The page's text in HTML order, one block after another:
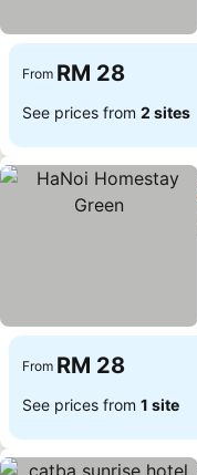
From RM 28
See prices from 2 sites
From RM 28
See prices from 1 site